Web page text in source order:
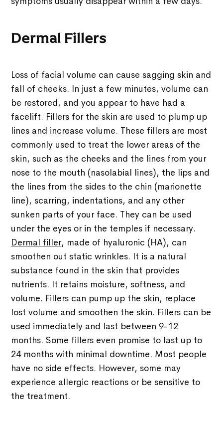
Dermal Fillers
Loss of facial volume can cause sagging skin and
fall of cheeks. In just a few minutes, volume can
be restored, and you appear to have had a
facelift. Fillers for the skin are used to plump up
lines and increase volume. These fillers are most
commonly used to treat the lower areas of the
skin, such as the cheeks and the lines from your
nose to the mouth (nasolabial lines), the lips and
the lines from the sides to the chin (marionette
line), scarring, indentations, and any other
sunken parts of your face. They can be used
under the eyes or in the temples if necessary.
Dermal filler, made of hyaluronic (HA), can
smoothen out static wrinkles. It is a natural
substance found in the skin that provides
nutrients. It retains moisture, softness, and
volume. Fillers can pump up the skin, replace
lost volume and smoothen the skin. Fillers can be
used immediately and last between 9-12
months. Some fillers even promise to last up to
24 months with minimal downtime. Most people
have no side effects. However, some may
experience allergic reactions or be sensitive to
the treatment.